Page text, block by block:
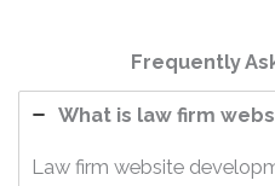
Frequently
What is law firm
Law firm website